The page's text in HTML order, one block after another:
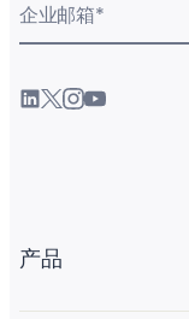
企业邮箱*
产品